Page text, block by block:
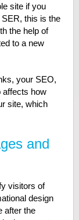
site if you
this is the
the help of
to a new
your SEO,
affects how
site, which
and
visitors of
design
after the